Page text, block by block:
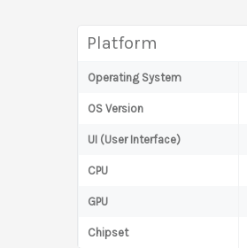
Platform
Operating System
OS Version
UI (User Interface)
CPU
GPU
Chipset